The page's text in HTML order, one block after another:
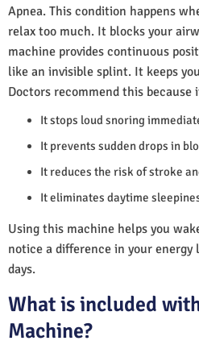
Apnea. This condition happens
relax too much. It blocks your
machine provides continuous
like an invisible splint. It keeps
Doctors recommend this because
It stops loud snoring
It prevents sudden drops in
It reduces the risk of stroke
It eliminates daytime
Using this machine helps you
notice a difference in your
days.
What is included
Machine?